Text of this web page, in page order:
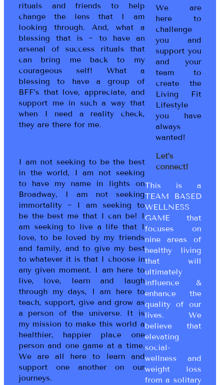
rituals and friends to help
change the lens that I am
looking through. And, what a
blessing that is ~ to have an
arsenal of success rituals that
can bring me back to my
courageous self! What a
blessing to have a group of
BFF’s that love, appreciate, and
support me in such a way that
when I need a reality check,
they are there for me.
I am not seeking to be the best
in the world, I am not seeking
to have my name in lights on
Broadway, I am not seeking
immortality ~ I am seeking to
be the best me that I can be! I
am seeking to live a life that I
love, to be loved by my friends
and family, and to give my best
to whatever it is that I choose in
any given moment. I am here to
live, love, learn and laugh
through my days, I am here to
teach, support, give and grow as
a person of the universe. It is
my mission to make this world a
healthier, happier place one
person and one game at a time.
We are all here to learn and
support one another on our
journeys.
We are
here to
challenge
you and
support you
and your
team to
create the
Living Fit
Lifestyle
you have
always
wanted!
Let’s
connect!
This is a
TEAM BASED
WELLNESS
GAME that
focuses on
nine areas of
healthy living
that will
ultimately
influence &
enhance the
quality of our
lives. We
believe that
elevating
social-
wellness and
weight loss
from a solitary